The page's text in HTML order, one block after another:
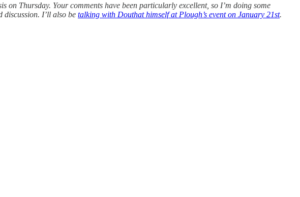
Thursday. Your comments have been particularly excellent, so I’m doing some
I’ll also be talking with Douthat himself at Plough’s event on January 21st.